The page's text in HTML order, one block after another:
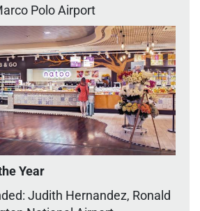
Polo Airport
Year
Judith Hernandez, Ronald